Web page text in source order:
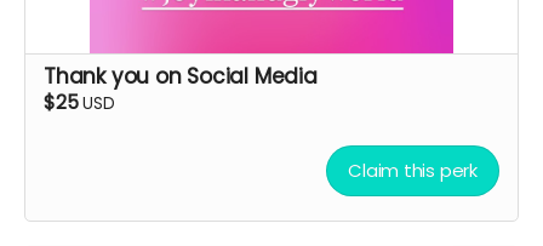
Thank you on Social Media
$25USD
Claim this perk